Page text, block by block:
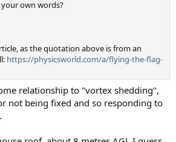
own words?
as the quotation above is from an
https://physicsworld.com/a/flying-the-flag-
relationship to "vortex shedding",
not being fixed and so responding to